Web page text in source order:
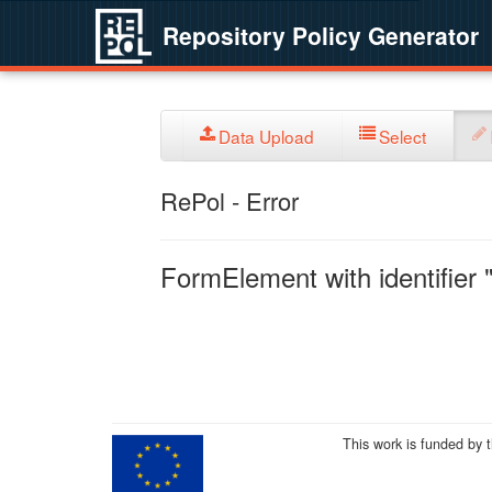
Repository Policy Generator
Data Upload Select
RePol - Error
FormElement with
This work is funded by